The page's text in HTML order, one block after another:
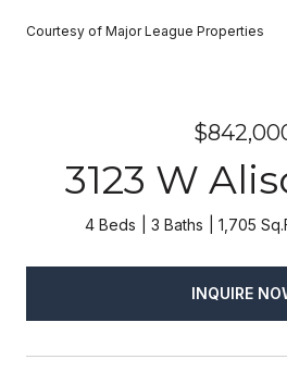
Courtesy of Major League Properties
3123 W
4 Beds 3 Baths 1,705
INQUIRE